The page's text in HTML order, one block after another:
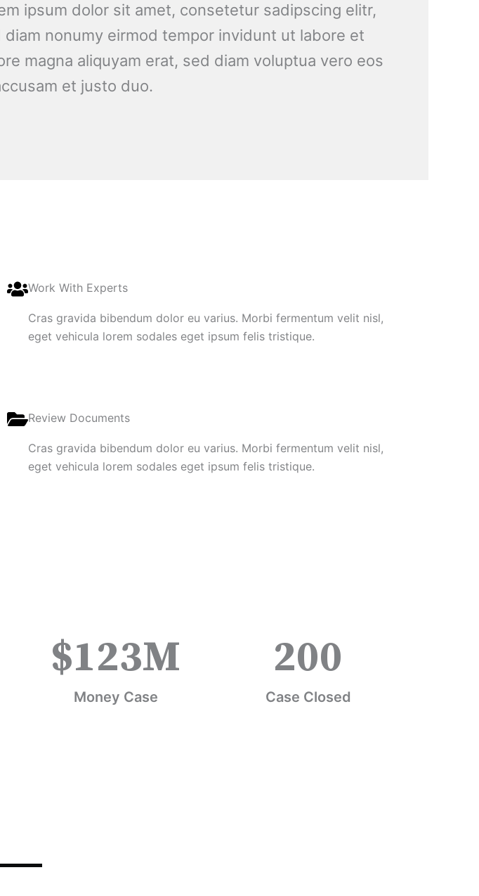
ipsum dolor sit amet, consetetur sadipscing elitr,
diam nonumy eirmod tempor invidunt ut labore et
magna aliquyam erat, sed diam voluptua vero eos
et justo duo.
Work With Experts
Cras gravida bibendum dolor eu varius. Morbi fermentum velit nisl,
eget vehicula lorem sodales eget ipsum felis tristique.
Review Documents
Cras gravida bibendum dolor eu varius. Morbi fermentum velit nisl,
eget vehicula lorem sodales eget ipsum felis tristique.
Money Case
$123M
Case Closed
200